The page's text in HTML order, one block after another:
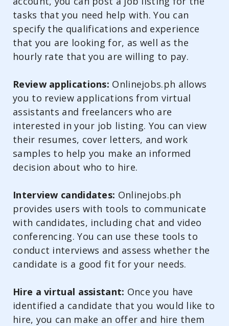
tasks that you need help with. You can
specify the qualifications and experience
that you are looking for, as well as the
hourly rate that you are willing to pay.
Review applications: Onlinejobs.ph allows
you to review applications from virtual
assistants and freelancers who are
interested in your job listing. You can view
their resumes, cover letters, and work
samples to help you make an informed
decision about who to hire.
Interview candidates: Onlinejobs.ph
provides users with tools to communicate
with candidates, including chat and video
conferencing. You can use these tools to
conduct interviews and assess whether the
candidate is a good fit for your needs.
Hire a virtual assistant: Once you have
identified a candidate that you would like to
hire, you can make an offer and hire them